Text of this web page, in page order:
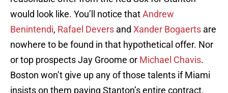
would look like. You’ll notice thatAndrew
Benintendi, Rafael Devers and Xander Bogaerts are
nowhere to be found in that hypothetical offer. Nor
or top prospects Jay Groome or Michael Chavis.
Boston won’t give up any of those talents if Miami
insists on them paying Stanton’s entire contract.